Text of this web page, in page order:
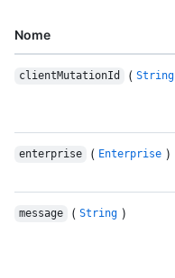
Nome
clientMutationId ( String
enterprise ( Enterprise )
message ( String )